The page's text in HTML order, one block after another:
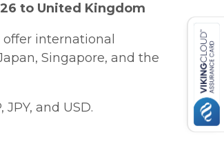
to United Kingdom
international
Singapore, and the
and USD.